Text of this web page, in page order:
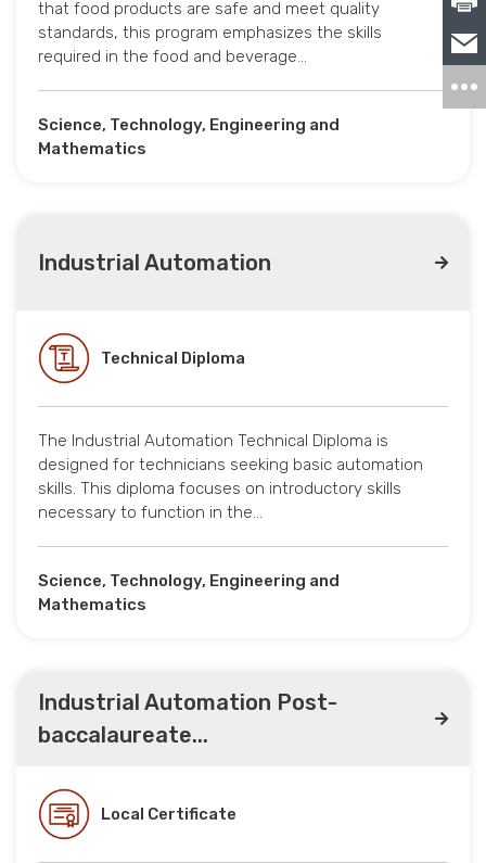
that food products are safe and meet quality
standards, this program emphasizes the skills
required in the food and beverage…
Science, Technology, Engineering and
Mathematics
Industrial Automation
Technical Diploma
The Industrial Automation Technical Diploma is
designed for technicians seeking basic automation
skills. This diploma focuses on introductory skills
necessary to function in the…
Science, Technology, Engineering and
Mathematics
Industrial Automation Post-
baccalaureate...
Local Certificate